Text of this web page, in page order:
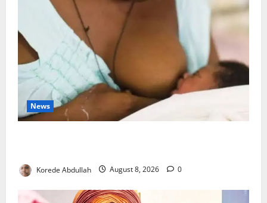
News
Korede Abdullah August 8, 2026 0